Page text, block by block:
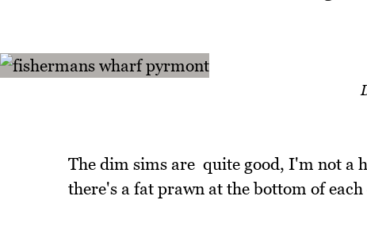
The dim sims are quite good, I'm not a
there's a fat prawn at the bottom of